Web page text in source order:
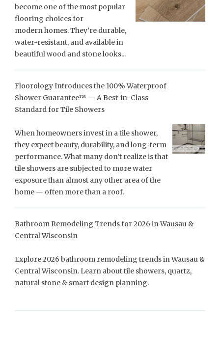
become one of the most popular
flooring choices for
modern homes. They’re durable,
water-resistant, and available in
beautiful wood and stone looks...
Floorology Introduces the 100% Waterproof
Shower Guarantee™ — A Best-in-Class
Standard for Tile Showers
When homeowners invest in a tile shower,
they expect beauty, durability, and long-term
performance. What many don’t realize is that
tile showers are subjected to more water
exposure than almost any other area of the
home — often more than a roof.
Bathroom Remodeling Trends for 2026 in Wausau &
Central Wisconsin
Explore 2026 bathroom remodeling trends in Wausau &
Central Wisconsin. Learn about tile showers, quartz,
natural stone & smart design planning.